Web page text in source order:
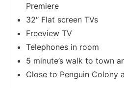
Premiere
32″ Flat screen TVs
Freeview TV
Telephones in room
5 minute’s walk to town
Close to Penguin Colony